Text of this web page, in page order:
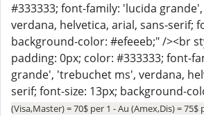
#333333; font-family: 'lucida
verdana, helvetica, arial, sans-serif;
background-color: #efeeeb;" /><br
padding: 0px; color: #333333; font-
grande', 'trebuchet ms', verdana,
serif; font-size: 13px; background-
(Visa,Master) = 70$ per 1 - Au (Amex,Dis) = 75$